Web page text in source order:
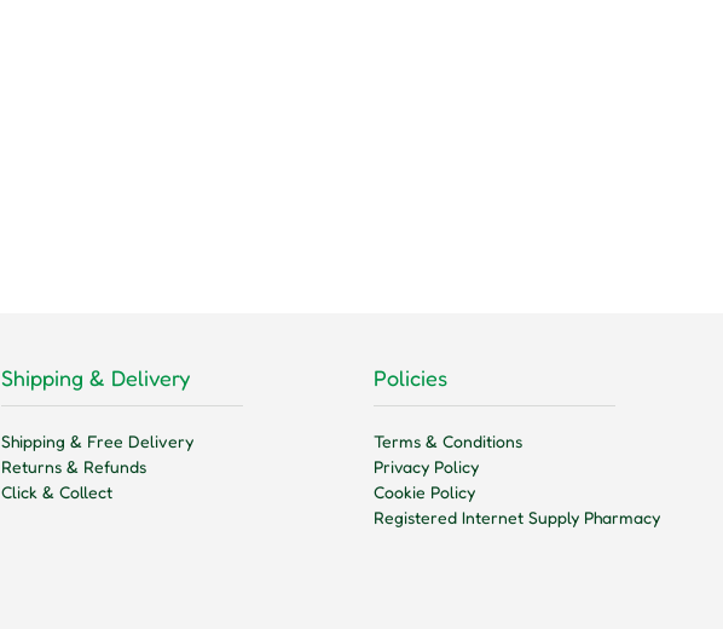
Shipping & Delivery
Shipping & Free Delivery
Returns & Refunds
Click & Collect
Policies
Terms & Conditions
Privacy Policy
Cookie Policy
Registered Internet Supply Pharmacy